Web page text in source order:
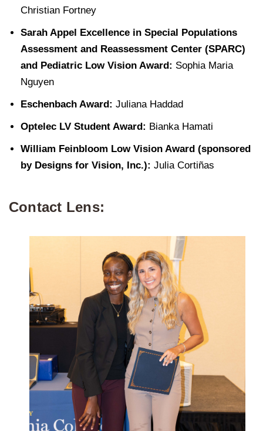
Christian Fortney
Sarah Appel Excellence in Special Populations
Assessment and Reassessment Center (SPARC)
and Pediatric Low Vision Award: Sophia Maria
Nguyen
Eschenbach Award: Juliana Haddad
Optelec LV Student Award: Bianka Hamati
William Feinbloom Low Vision Award (sponsored
by Designs for Vision, Inc.): Julia Cortiñas
Contact Lens: